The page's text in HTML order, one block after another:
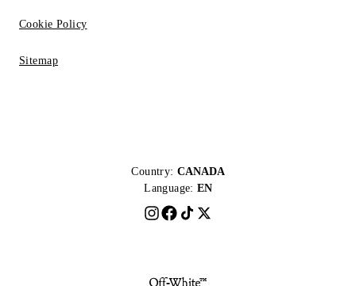
Cookie Policy
Sitemap
Country: CANADA
Language: EN